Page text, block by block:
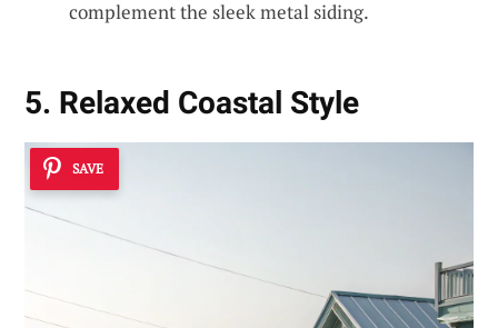
complement the sleek metal siding.
5. Relaxed Coastal Style
SAVE